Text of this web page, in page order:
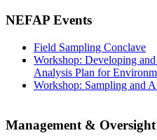
NEFAP Events
Field Sampling Conclave
Workshop: Developing
Analysis Plan for
Workshop: Sampling and
Management & Oversight